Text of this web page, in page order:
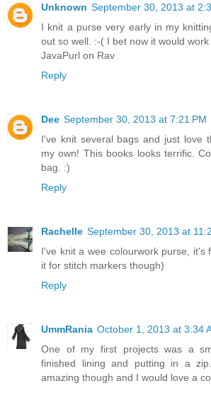
Unknown September 30, 2013 at
I knit a purse very early in my
out so well. :-( I bet now it would
JavaPurl on Rav
Reply
Dee September 30, 2013 at 7:21 PM
I've knit several bags and just love
my own! This books looks terrific.
bag. :)
Reply
Rachelle September 30, 2013 at
I've knit a wee colourwork purse, it's
it for stitch markers though)
Reply
UmmRania October 1, 2013 at 3:34
One of my first projects was a
finished lining and putting in a
amazing though and I would love a